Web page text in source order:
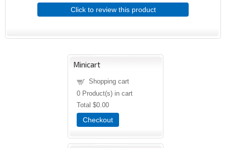
Click to review this product
Minicart
Shopping cart
0 Product(s) in cart
Total $0.00
Checkout